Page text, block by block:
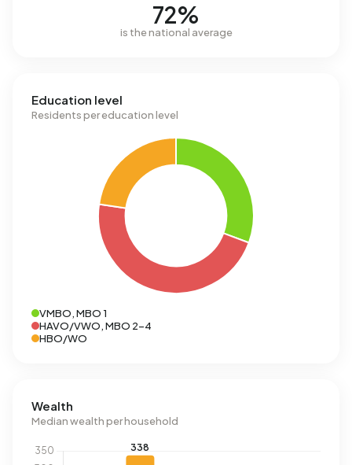
72%
is the national average
Education level
Residents per education level
VMBO, MBO 1
HAVO/VWO, MBO 2-4
HBO/WO
Wealth
Median wealth per household